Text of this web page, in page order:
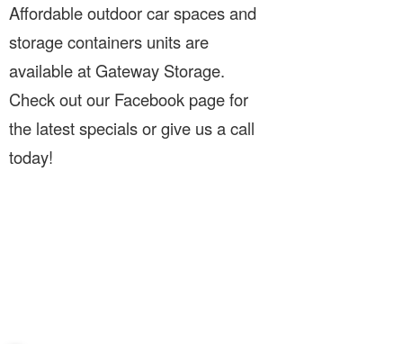
Affordable outdoor car spaces and
storage containers units are
available at Gateway Storage.
Check out our Facebook page for
the latest specials or give us a call
today!